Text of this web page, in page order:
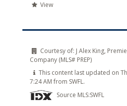
View
Courtesy of: J Alex King,
Company (MLS# PREP)
This content last updated on
7:24 AM from SWFL.
Source MLS:SWFL